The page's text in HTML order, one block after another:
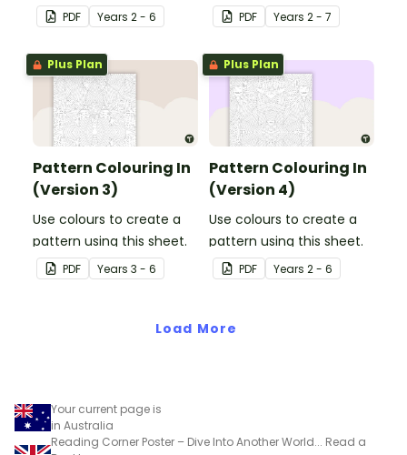
PDF Years 2 - 6
colouring in sheet.
PDF Years 2 - 7
Plus Plan
Pattern Colouring In
(Version 3)
Use colours to create a
pattern using this sheet.
PDF Years 3 - 6
Plus Plan
Pattern Colouring In
(Version 4)
Use colours to create a
pattern using this sheet.
PDF Years 2 - 6
Load More
Your current page is
in Australia
Reading Corner Poster – Dive Into Another World... Read a